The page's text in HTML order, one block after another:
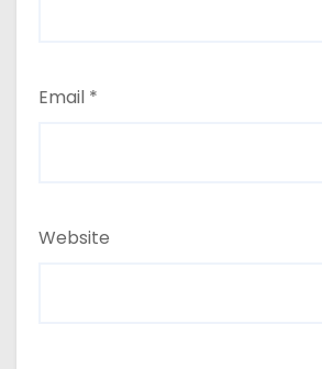
Email *
Website